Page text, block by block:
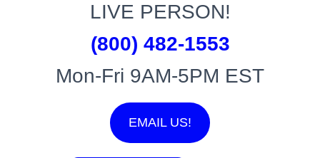
LIVE PERSON!
(800) 482-1553
Mon-Fri 9AM-5PM EST
EMAIL US!